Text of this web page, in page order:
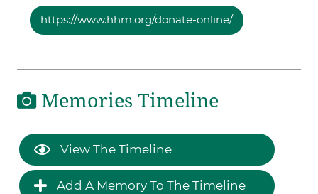
https://www.hhm.org/donate-online/
Memories Timeline
View The Timeline
Add A Memory To The Timeline